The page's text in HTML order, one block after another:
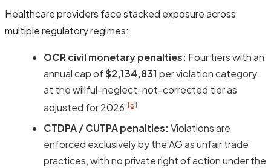
Healthcare providers face stacked exposure across
multiple regulatory regimes:
OCR civil monetary penalties: Four tiers with an
annual cap of$2,134,831 per violation category
at the willful-neglect-not-corrected tier as
adjusted for 2026.[5]
CTDPA / CUTPA penalties: Violations are
enforced exclusively by the AG as unfair trade
practices, with no private right of action under the